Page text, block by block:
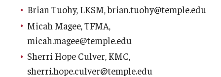
Awards
2026 Faculty Service Awards Recipients
2025 Faculty Service Awards Recipients
Brian Tuohy, LKSM, brian.tuohy@temple.edu
Micah Magee, TFMA,
micah.magee@temple.edu
Sherri Hope Culver, KMC,
sherri.hope.culver@temple.edu